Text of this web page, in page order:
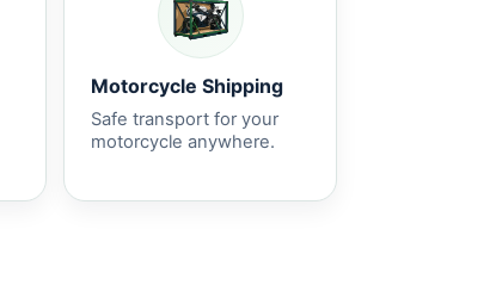
Motorcycle Shipping
Safe transport for your
motorcycle anywhere.